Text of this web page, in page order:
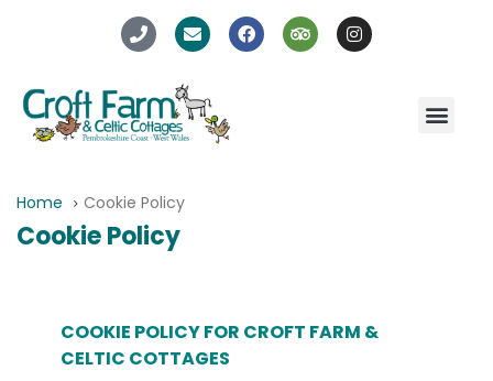
Home Cookie Policy
Cookie Policy
COOKIE POLICY FOR CROFT FARM &
CELTIC COTTAGES